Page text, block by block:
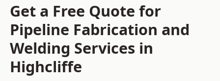
Get a Free Quote for
Pipeline Fabrication and
Welding Services in
Highcliffe